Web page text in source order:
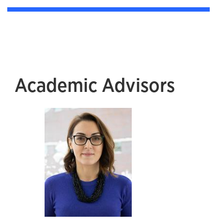
Academic Advisors